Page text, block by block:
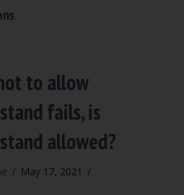
to allow
fails, is
allowed?
/ May 17, 2021 /